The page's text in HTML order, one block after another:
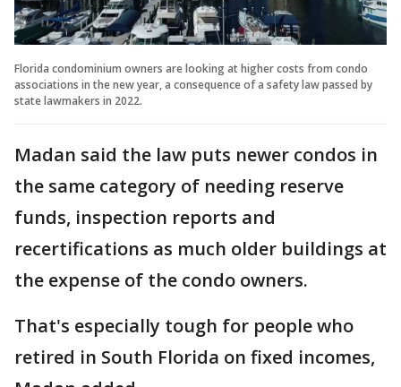
Florida condominium owners are looking at higher costs from condo
associations in the new year, a consequence of a safety law passed by
state lawmakers in 2022.
Madan said the law puts newer condos in
the same category of needing reserve
funds, inspection reports and
recertifications as much older buildings at
the expense of the condo owners.
That's especially tough for people who
retired in South Florida on fixed incomes,